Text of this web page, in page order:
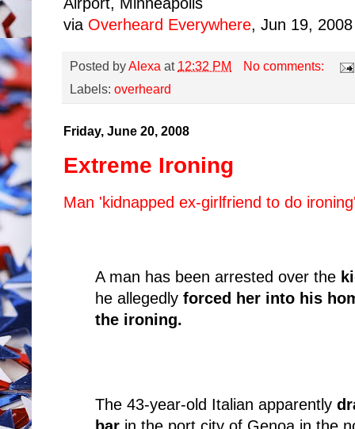
via Overheard Everywhere, Jun 19, 2008
Posted byAlexa at 12:32 PM
No comments:
Labels: overheard
Friday, June 20, 2008
Extreme Ironing
Man 'kidnapped ex-girlfriend to do
A man has been arrested over the
he allegedly forced her into his
the ironing.
The 43-year-old Italian apparently